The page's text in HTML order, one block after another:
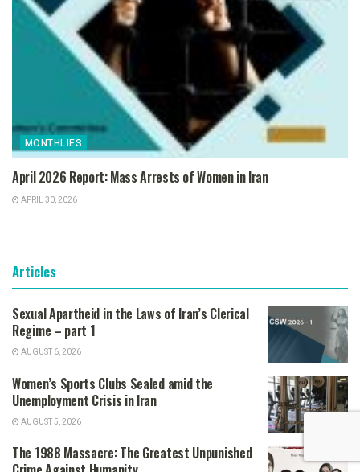
MONTHLIES
April 2026 Report: Mass Arrests of Women in Iran
APRIL 30, 2026
Articles
Sexual Apartheid in the Laws of Iran’s Clerical
Regime – part 1
AUGUST 6, 2026
Women’s Sports Clubs Sealed amid the
Unemployment Crisis in Iran
AUGUST 5, 2026
The 1988 Massacre: The Greatest Unpunished